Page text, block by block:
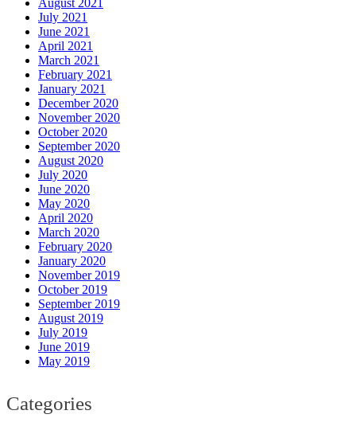
July 2021
June 2021
April 2021
March 2021
February 2021
January 2021
December 2020
November 2020
October 2020
September 2020
August 2020
July 2020
June 2020
May 2020
April 2020
March 2020
February 2020
January 2020
November 2019
October 2019
September 2019
August 2019
July 2019
June 2019
May 2019
Categories